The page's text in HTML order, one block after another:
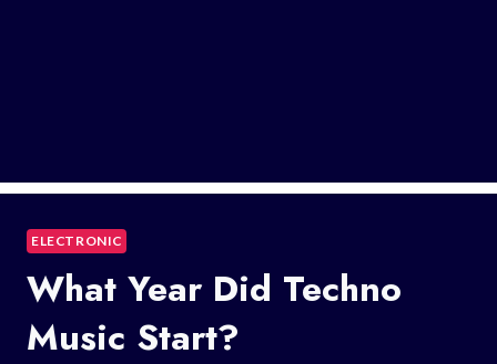
ELECTRONIC
What Year Did Techno
Music Start?